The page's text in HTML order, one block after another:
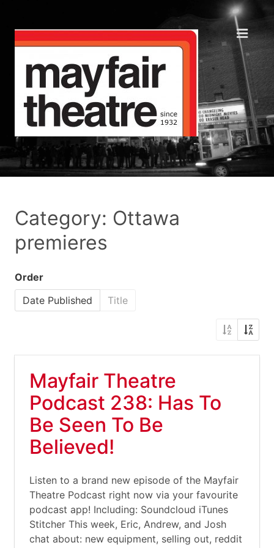
Category: Ottawa
premieres
Order
Date Published
Title
Mayfair Theatre
Podcast 238: Has To
Be Seen To Be
Believed!
Listen to a brand new episode of the Mayfair
Theatre Podcast right now via your favourite
podcast app! Including: Soundcloud iTunes
Stitcher This week, Eric, Andrew, and Josh
chat about: new equipment, selling out, reddit